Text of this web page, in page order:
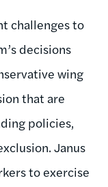
challenges to
decisions
wing
that are
policies,
Janus
to exercise